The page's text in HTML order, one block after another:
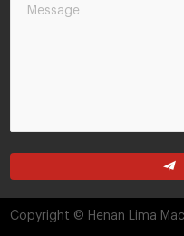
Copyright © Henan Lima